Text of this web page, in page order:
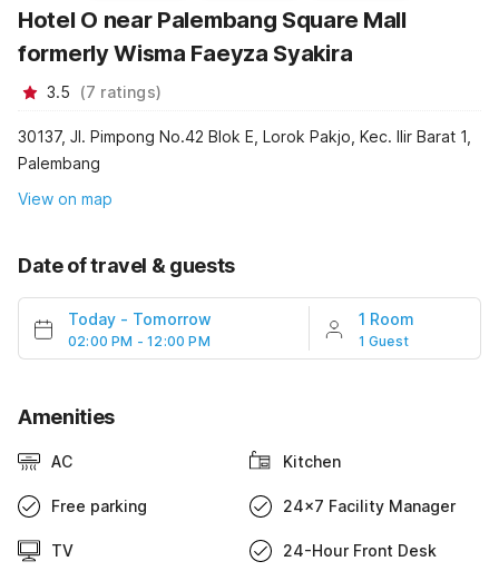
Hotel O near Palembang Square Mall
formerly Wisma Faeyza Syakira
3.5 (7 ratings)
30137, Jl. Pimpong No.42 Blok E, Lorok Pakjo, Kec. Ilir Barat 1,
Palembang
View on map
Date of travel & guests
Today - Tomorrow
02:00 PM - 12:00 PM
1 Room
1 Guest
Amenities
AC Kitchen
Free parking 24x7 Facility Manager
TV 24-Hour Front Desk